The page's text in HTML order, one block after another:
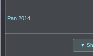
Pan 2014
▼